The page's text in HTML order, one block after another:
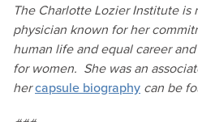
The Charlotte Lozier Institute is
physician known for her
human life and equal career
for women. She was an
hercapsule biography can be